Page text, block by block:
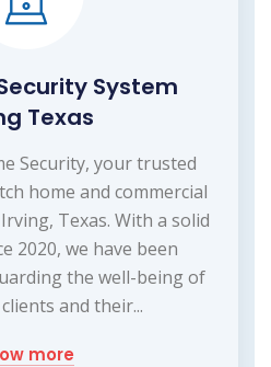
System
Texas
Security, your trusted
home and commercial
Texas. With a solid
2020, we have been
the well-being of
and their...
more